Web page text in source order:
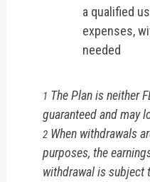
a qualified
expenses,
needed
1 The Plan is neither
guaranteed and may
2 When withdrawals
purposes, the
withdrawal is subject